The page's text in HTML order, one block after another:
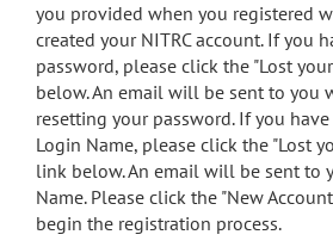
search
Accessibility
you provided when you registered
created your NITRC account. If you
password, please click the "Lost
below. An email will be sent to you
resetting your password. If you
Login Name, please click the "Lost
link below. An email will be sent to
Name. Please click the "New
begin the registration process.